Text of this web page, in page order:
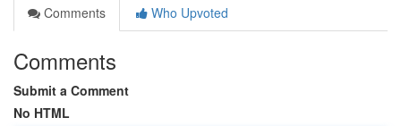
Comments
Who Upvoted
Comments
Submit a Comment
No HTML